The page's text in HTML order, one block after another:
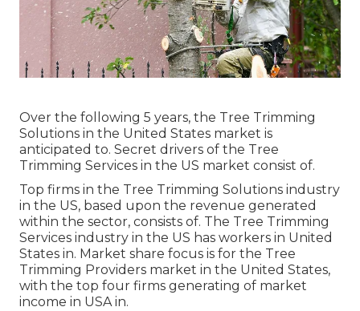
Over the following 5 years, the Tree Trimming
Solutions in the United States market is
anticipated to. Secret drivers of the Tree
Trimming Services in the US market consist of.
Top firms in the Tree Trimming Solutions industry
in the US, based upon the revenue generated
within the sector, consists of. The Tree Trimming
Services industry in the US has workers in United
States in. Market share focus is for the Tree
Trimming Providers market in the United States,
with the top four firms generating of market
income in USA in.